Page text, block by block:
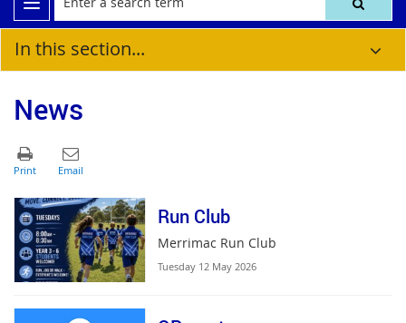
In this section...
News
Run Club
Merrimac Run Club
Tuesday 12 May 2026